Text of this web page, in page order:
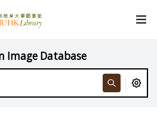
Image Database